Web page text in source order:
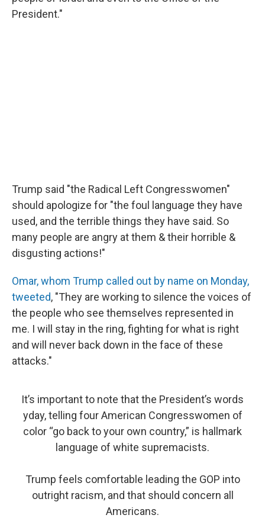
President."
Trump said "the Radical Left Congresswomen"
should apologize for "the foul language they have
used, and the terrible things they have said. So
many people are angry at them & their horrible &
disgusting actions!"
Omar, whom Trump called out by name on Monday,
tweeted, "They are working to silence the voices of
the people who see themselves represented in
me. I will stay in the ring, fighting for what is right
and will never back down in the face of these
attacks."
It’s important to note that the President’s words
yday, telling four American Congresswomen of
color “go back to your own country,” is hallmark
language of white supremacists.
Trump feels comfortable leading the GOP into
outright racism, and that should concern all
Americans.